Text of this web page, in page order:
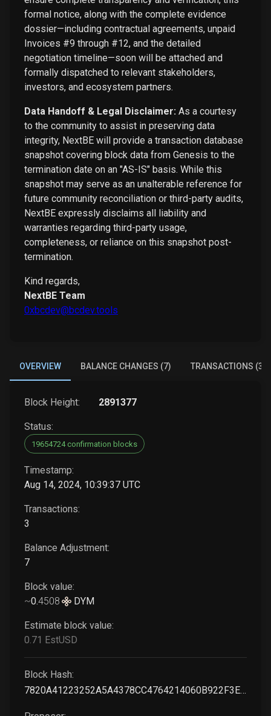
formal notice, along with the complete evidence
dossier—including contractual agreements, unpaid
Invoices #9 through #12, and the detailed
negotiation timeline—soon will be attached and
formally dispatched to relevant stakeholders,
investors, and ecosystem partners.
Data Handoff & Legal Disclaimer: As a courtesy
to the community to assist in preserving data
integrity, NextBE will provide a transaction database
snapshot covering block data from Genesis to the
termination date on an "AS-IS" basis. While this
snapshot may serve as an unalterable reference for
future community reconciliation or third-party audits,
NextBE expressly disclaims all liability and
warranties regarding third-party usage,
completeness, or reliance on this snapshot post-
termination.
Kind regards,
NextBE Team
0xbcdev@bcdev.tools
OVERVIEW BALANCE CHANGES (7) TRANSACTIONS (3)
Block Height: 2891377
Status:
19654724 confirmation blocks
Timestamp:
Aug 14, 2024, 10:39:37 UTC
Transactions:
3
Balance Adjustment:
7
Block value:
~0.4508 DYM
Estimate block value:
0.71 EstUSD
Block Hash:
7820A41223252A5A4378CC4764214060B922F3EF7C65146C36364FE129E4C655